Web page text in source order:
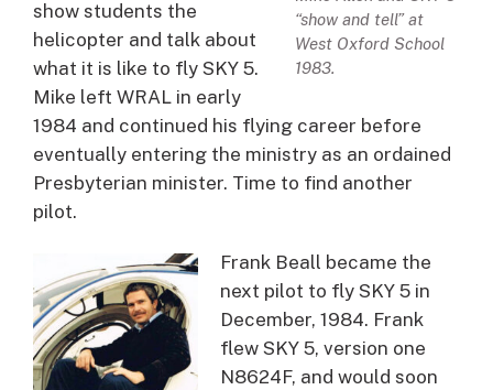
“show and tell” at
West Oxford School
1983.
show students the
helicopter and talk about
what it is like to fly SKY 5.
Mike left WRAL in early
1984 and continued his flying career before
eventually entering the ministry as an ordained
Presbyterian minister. Time to find another
pilot.
Frank Beall became the
next pilot to fly SKY 5 in
December, 1984. Frank
flew SKY 5, version one
N8624F, and would soon